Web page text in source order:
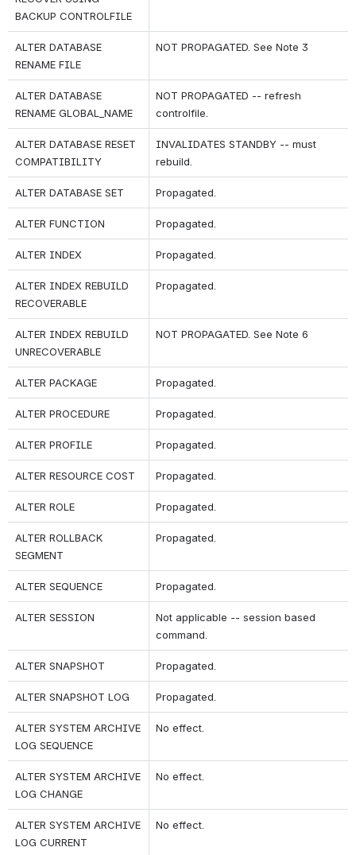
BACKUP CONTROLFILE
ALTER DATABASE
RENAME FILE
NOT PROPAGATED. See Note 3
ALTER DATABASE
RENAME GLOBAL_NAME
NOT PROPAGATED -- refresh
controlfile.
ALTER DATABASE RESET
COMPATIBILITY
INVALIDATES STANDBY -- must
rebuild.
ALTER DATABASE SET Propagated.
ALTER FUNCTION Propagated.
ALTER INDEX Propagated.
ALTER INDEX REBUILD
RECOVERABLE
Propagated.
ALTER INDEX REBUILD
UNRECOVERABLE
NOT PROPAGATED. See Note 6
ALTER PACKAGE Propagated.
ALTER PROCEDURE Propagated.
ALTER PROFILE Propagated.
ALTER RESOURCE COST Propagated.
ALTER ROLE Propagated.
ALTER ROLLBACK
SEGMENT
Propagated.
ALTER SEQUENCE Propagated.
ALTER SESSION
Not applicable -- session based
command.
ALTER SNAPSHOT Propagated.
ALTER SNAPSHOT LOG Propagated.
ALTER SYSTEM ARCHIVE
LOG SEQUENCE
No effect.
ALTER SYSTEM ARCHIVE
LOG CHANGE
No effect.
ALTER SYSTEM ARCHIVE
LOG CURRENT
No effect.